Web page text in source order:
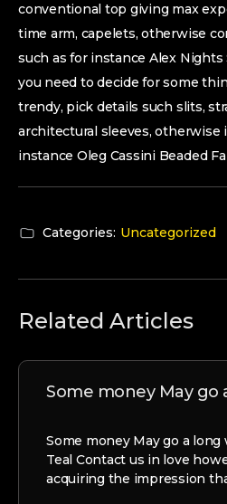
conventional top giving max
time arm, capelets, otherwise
such as for instance Alex Nights
you need to decide for some
trendy, pick details such slits,
architectural sleeves, otherwise
instance Oleg Cassini Beaded
Categories: Uncategorized
Related Articles
Some money May go
Some money May go a
Teal Contact us in love
acquiring the impression